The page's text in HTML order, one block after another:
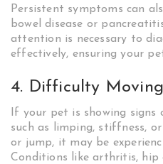
Persistent symptoms can
bowel disease or
attention is necessary to
effectively, ensuring your
4. Difficulty Moving
If your pet is showing
such as limping, stiffness,
or jump, it may be
Conditions like arthritis, hip